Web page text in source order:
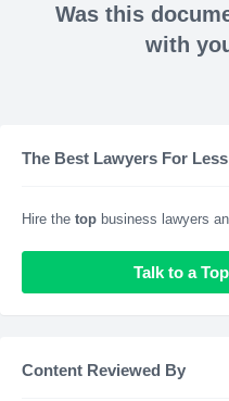
Was this
with
The Best Lawyers For Less
Hire the top business lawyers
Talk to a
Content Reviewed By